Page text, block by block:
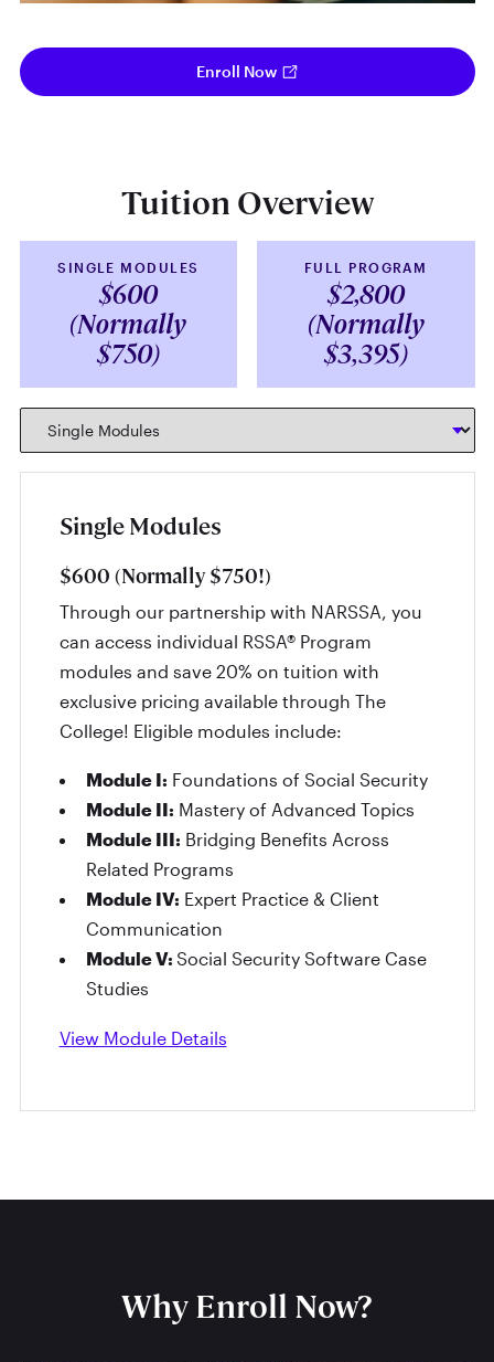
Enroll Now
Tuition Overview
SINGLE MODULES
$600
(Normally
$750)
FULL PROGRAM
$2,800
(Normally
$3,395)
Single Modules
$600 (Normally $750!)
Through our partnership with NARSSA, you
can access individual RSSA® Program
modules and save 20% on tuition with
exclusive pricing available through The
College! Eligible modules include:
Module I: Foundations of Social Security
Module II: Mastery of Advanced Topics
Module III: Bridging Benefits Across
Related Programs
Module IV: Expert Practice & Client
Communication
Module V: Social Security Software Case
Studies
View Module Details
Why Enroll Now?